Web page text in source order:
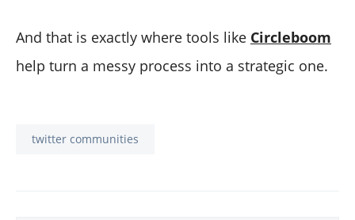
And that is exactly where tools like Circleboom
help turn a messy process into a strategic one.
twitter communities